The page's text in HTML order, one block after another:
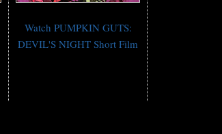
Watch PUMPKIN GUTS:
DEVIL'S NIGHT Short Film